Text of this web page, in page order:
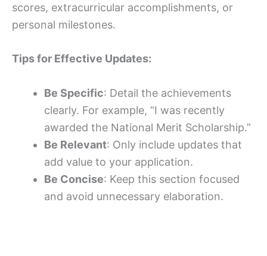
scores, extracurricular accomplishments, or
personal milestones.
Tips for Effective Updates:
Be Specific: Detail the achievements
clearly. For example, “I was recently
awarded the National Merit Scholarship.”
Be Relevant: Only include updates that
add value to your application.
Be Concise: Keep this section focused
and avoid unnecessary elaboration.